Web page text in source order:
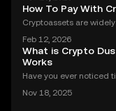
osystems grow, so do
acts truly secure?
How To Pay With
Cryptoassets are
mains comparatively
h as merchant
Feb 12, 2026
What is Crypto
Works
Have you ever noticed
d signal a **crypto
Nov 18, 2025